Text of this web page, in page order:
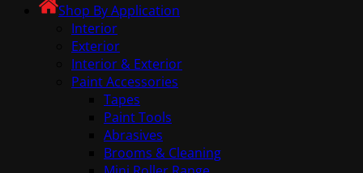
Shop By Application
Interior
Exterior
Interior & Exterior
Paint Accessories
Tapes
Paint Tools
Abrasives
Brooms & Cleaning